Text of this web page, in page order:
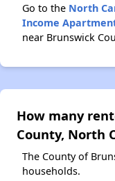
Go to the North
Income
near Brunswick
How many
County, North
The County of
households.